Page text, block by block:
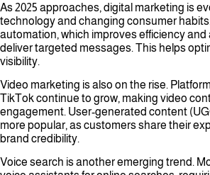
As 2025 approaches, digital marketing is
technology and changing consumer
automation, which improves efficiency
deliver targeted messages. This helps
visibility.
Video marketing is also on the rise.
TikTok continue to grow, making video
engagement. User-generated content
more popular, as customers share their
brand credibility.
Voice search is another emerging trend.